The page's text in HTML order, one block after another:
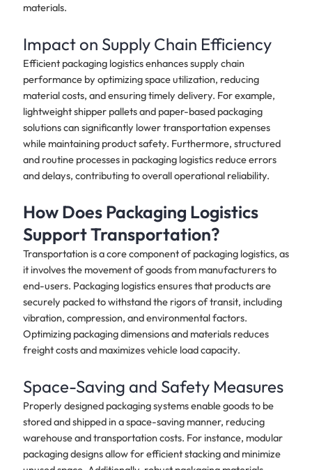
materials.
Impact on Supply Chain Efficiency
Efficient packaging logistics enhances supply chain
performance by optimizing space utilization, reducing
material costs, and ensuring timely delivery. For example,
lightweight shipper pallets and paper-based packaging
solutions can significantly lower transportation expenses
while maintaining product safety. Furthermore, structured
and routine processes in packaging logistics reduce errors
and delays, contributing to overall operational reliability.
How Does Packaging Logistics
Support Transportation?
Transportation is a core component of packaging logistics, as
it involves the movement of goods from manufacturers to
end-users. Packaging logistics ensures that products are
securely packed to withstand the rigors of transit, including
vibration, compression, and environmental factors.
Optimizing packaging dimensions and materials reduces
freight costs and maximizes vehicle load capacity.
Space-Saving and Safety Measures
Properly designed packaging systems enable goods to be
stored and shipped in a space-saving manner, reducing
warehouse and transportation costs. For instance, modular
packaging designs allow for efficient stacking and minimize